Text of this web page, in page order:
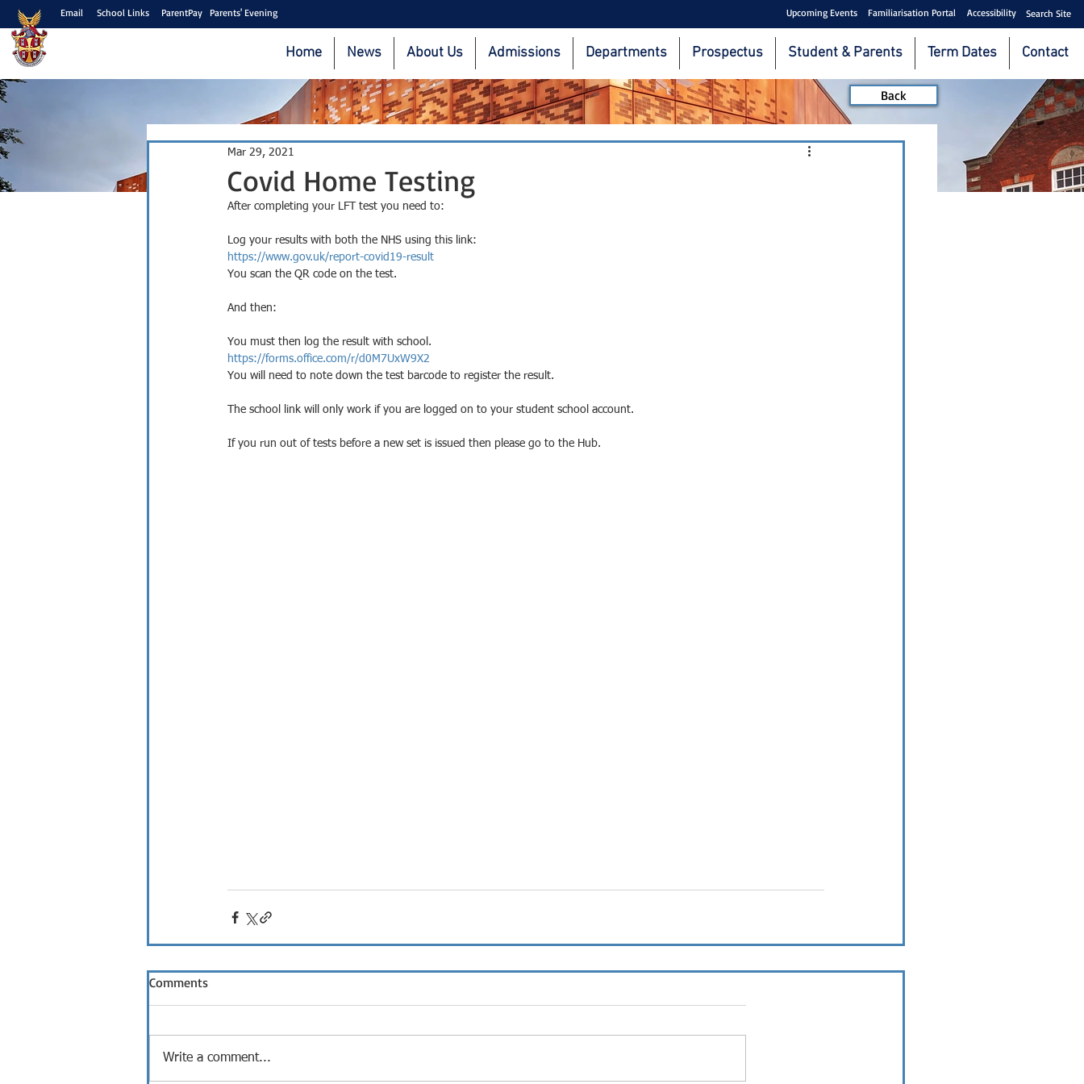
Email ParentPay
School Links Parents' Evening Familiarisation Portal
Home News About Us Admissions Departments Prospectus Student & Parents Term Dates Contact
Search Site
Upcoming Events Accessibility
Back
Covid Home Testing
Mar 29, 2021
After completing your LFT test you need to:
Log your results with both the NHS using this link:
https://www.gov.uk/report-covid19-result
You scan the QR code on the test.
And then:
You must then log the result with school.
https://forms.office.com/r/d0M7UxW9X2
You will need to note down the test barcode to register the result.
The school link will only work if you are logged on to your student school account.
If you run out of tests before a new set is issued then please go to the Hub.
Comments
Write a comment...